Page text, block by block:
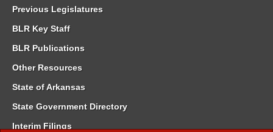
Previous Legislatures
BLR Key Staff
BLR Publications
Other Resources
State of Arkansas
State Government Directory
Interim Filings